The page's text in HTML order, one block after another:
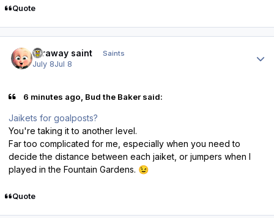
Quote
faraway saint Saints
July 8Jul 8
6 minutes ago, Bud the Baker said:
Jaikets for goalposts?
You're taking it to another level.
Far too complicated for me, especially when you need to
decide the distance between each jaiket, or jumpers when I
played in the Fountain Gardens. 😉
Quote